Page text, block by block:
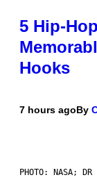
5 Hip-
Hooks
7 hours agoBy
PHOTO: NASA;